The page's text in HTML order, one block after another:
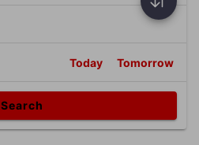
Today Tomorrow
Search